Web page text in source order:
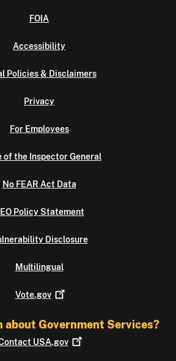
FOIA
Accessibility
Policies & Disclaimers
Privacy
For Employees
of the Inspector General
No FEAR Act Data
Policy Statement
Disclosure
Multilingual
Vote.gov
about Government Services?
USA.gov